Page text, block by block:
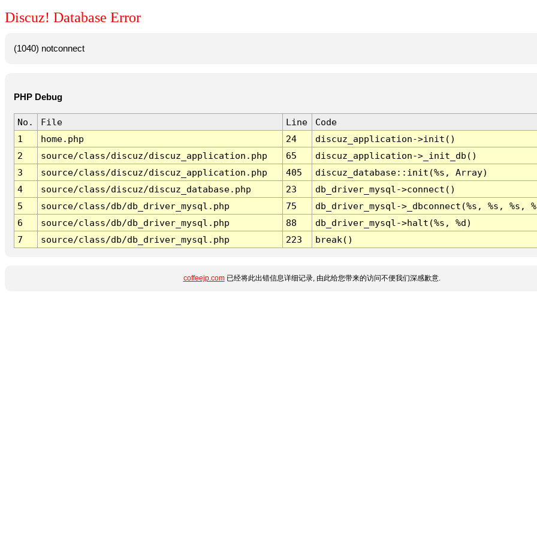
Discuz! Database Error
(1040) notconnect
PHP Debug
No. File Line
Code
1
home.php 24
discuz_application->init()
2
source/class/discuz/discuz_application.php 65
discuz_application->_init_db()
3
source/class/discuz/discuz_application.php 405
discuz_database::init(%s, Array)
4
source/class/discuz/discuz_database.php 23
db_driver_mysql->connect()
5
source/class/db/db_driver_mysql.php 75
db_driver_mysql->_dbconnect(%s, %s, %s,
6
source/class/db/db_driver_mysql.php 88
db_driver_mysql->halt(%s, %d)
7
source/class/db/db_driver_mysql.php 223 break()
coffeejp.com已经将此出错信息详细记录, 由此给您带来的访问不便我们深感歉意.